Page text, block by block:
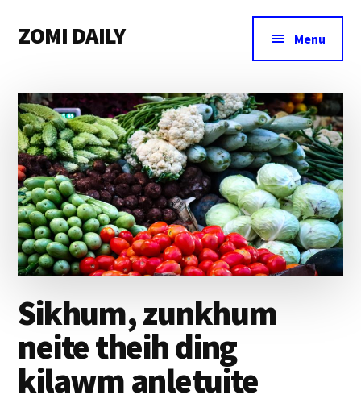
main
primary
footer
menu
ZOMI DAILY
&
Magazine
Menu
Sikhum, zunkhum
neite theih ding
kilawm anletuite